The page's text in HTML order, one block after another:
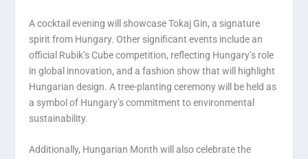
A cocktail evening will showcase Tokaj Gin, a signature
spirit from Hungary. Other significant events include an
official Rubik’s Cube competition, reflecting Hungary’s role
in global innovation, and a fashion show that will highlight
Hungarian design. A tree-planting ceremony will be held as
a symbol of Hungary’s commitment to environmental
sustainability.
Additionally, Hungarian Month will also celebrate the